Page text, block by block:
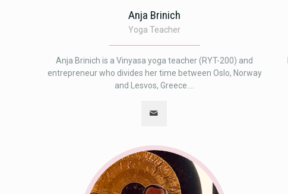
Anja Brinich
Yoga Teacher
Anja Brinich is a Vinyasa yoga teacher (RYT-200) and
entrepreneur who divides her time between Oslo, Norway
and Lesvos, Greece....